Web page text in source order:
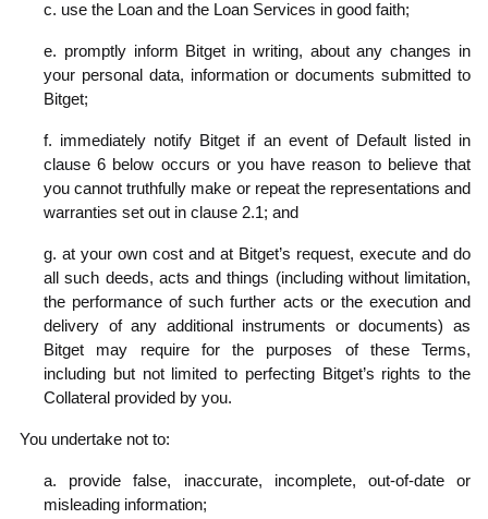
c. use the Loan and the Loan Services in good faith;
e. promptly inform Bitget in writing, about any changes in
your personal data, information or documents submitted to
Bitget;
f. immediately notify Bitget if an event of Default listed in
clause 6 below occurs or you have reason to believe that
you cannot truthfully make or repeat the representations and
warranties set out in clause 2.1; and
g. at your own cost and at Bitget’s request, execute and do
all such deeds, acts and things (including without limitation,
the performance of such further acts or the execution and
delivery of any additional instruments or documents) as
Bitget may require for the purposes of these Terms,
including but not limited to perfecting Bitget’s rights to the
Collateral provided by you.
You undertake not to:
a. provide false, inaccurate, incomplete, out-of-date or
misleading information;